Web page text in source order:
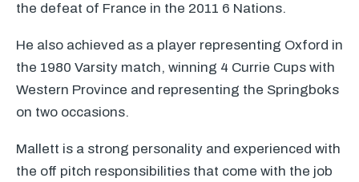
the defeat of France in the 2011 6 Nations.
He also achieved as a player representing Oxford in
the 1980 Varsity match, winning 4 Currie Cups with
Western Province and representing the Springboks
on two occasions.
Mallett is a strong personality and experienced with
the off pitch responsibilities that come with the job